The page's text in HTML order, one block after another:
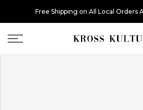
Free Shipping on All Local Orders